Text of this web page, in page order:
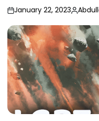
January 22, 2023Posted
by